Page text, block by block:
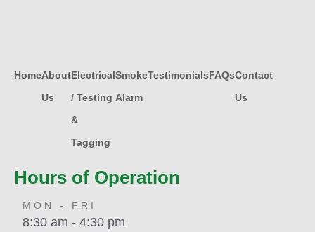
HomeAbout
Us
Electrical
/ Testing
&
Tagging
Smoke
Alarm
TestimonialsFAQsContact
Us
Hours of Operation
MON - FRI
8:30 am - 4:30 pm